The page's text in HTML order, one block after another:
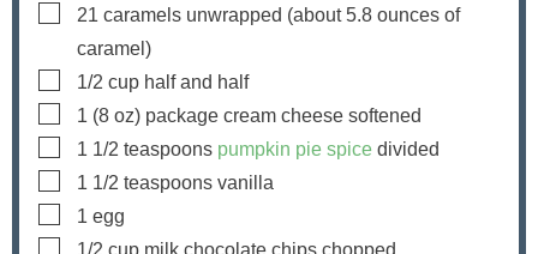
▢
21 caramels unwrapped (about5.8 ounces of
caramel)
▢
1/2 cup half and half
▢
1 (8 oz) package cream cheese softened
▢
1 1/2 teaspoons pumpkin pie spice divided
▢
1 1/2 teaspoons vanilla
▢
1 egg
▢